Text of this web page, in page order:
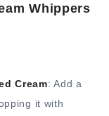
Whippers
Cream: Add a
it with